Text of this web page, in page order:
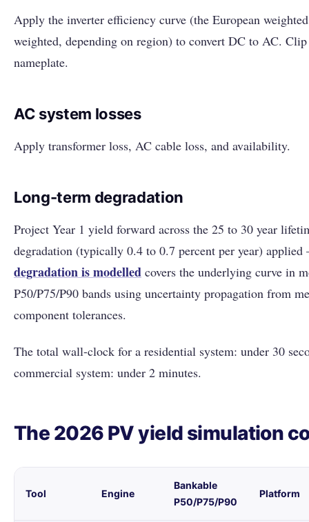
Apply the inverter efficiency curve (the European
weighted, depending on region) to convert DC to AC.
nameplate.
AC system losses
Apply transformer loss, AC cable loss, and availability.
Long-term degradation
Project Year 1 yield forward across the 25 to 30 year
degradation (typically 0.4 to 0.7 percent per year)
degradation is modelled covers the underlying curve in
P50/P75/P90 bands using uncertainty propagation from
component tolerances.
The total wall-clock for a residential system: under 30
commercial system: under 2 minutes.
The 2026 PV yield simulation
Tool Engine
Bankable
P50/P75/P90
Platform